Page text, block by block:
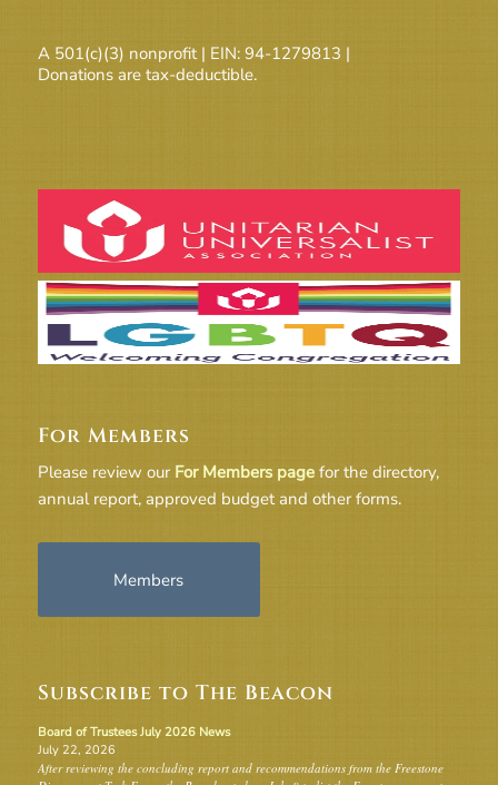
A 501(c)(3) nonprofit | EIN: 94-1279813 |
Donations are tax-deductible.
For Members
Please review our For Members pagefor the directory,
annual report, approved budget and other forms.
Members
Subscribe to The Beacon
Board of Trustees July 2026 News
July 22, 2026
After reviewing the concluding report and recommendations from the Freestone